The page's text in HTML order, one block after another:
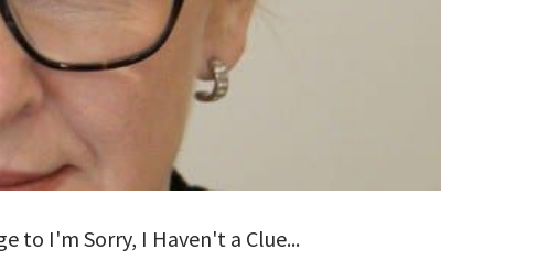
to I'm Sorry, I Haven't a Clue...